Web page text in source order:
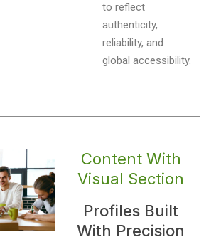
to reflect
authenticity,
reliability, and
global accessibility.
Content With
Visual Section
Profiles Built
With Precision